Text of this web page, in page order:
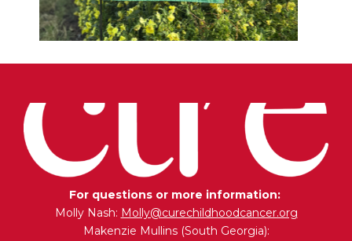
For questions or more information:
Molly Nash: Molly@curechildhoodcancer.org
Makenzie Mullins (South Georgia):